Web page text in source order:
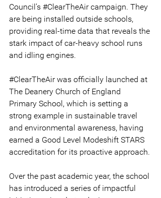
Council’s #ClearTheAir campaign. They
are being installed outside schools,
providing real-time data that reveals the
stark impact of car-heavy school runs
and idling engines.
#ClearTheAir was officially launched at
The Deanery Church of England
Primary School, which is setting a
strong example in sustainable travel
and environmental awareness, having
earned a Good Level Modeshift STARS
accreditation for its proactive approach.
Over the past academic year, the school
has introduced a series of impactful